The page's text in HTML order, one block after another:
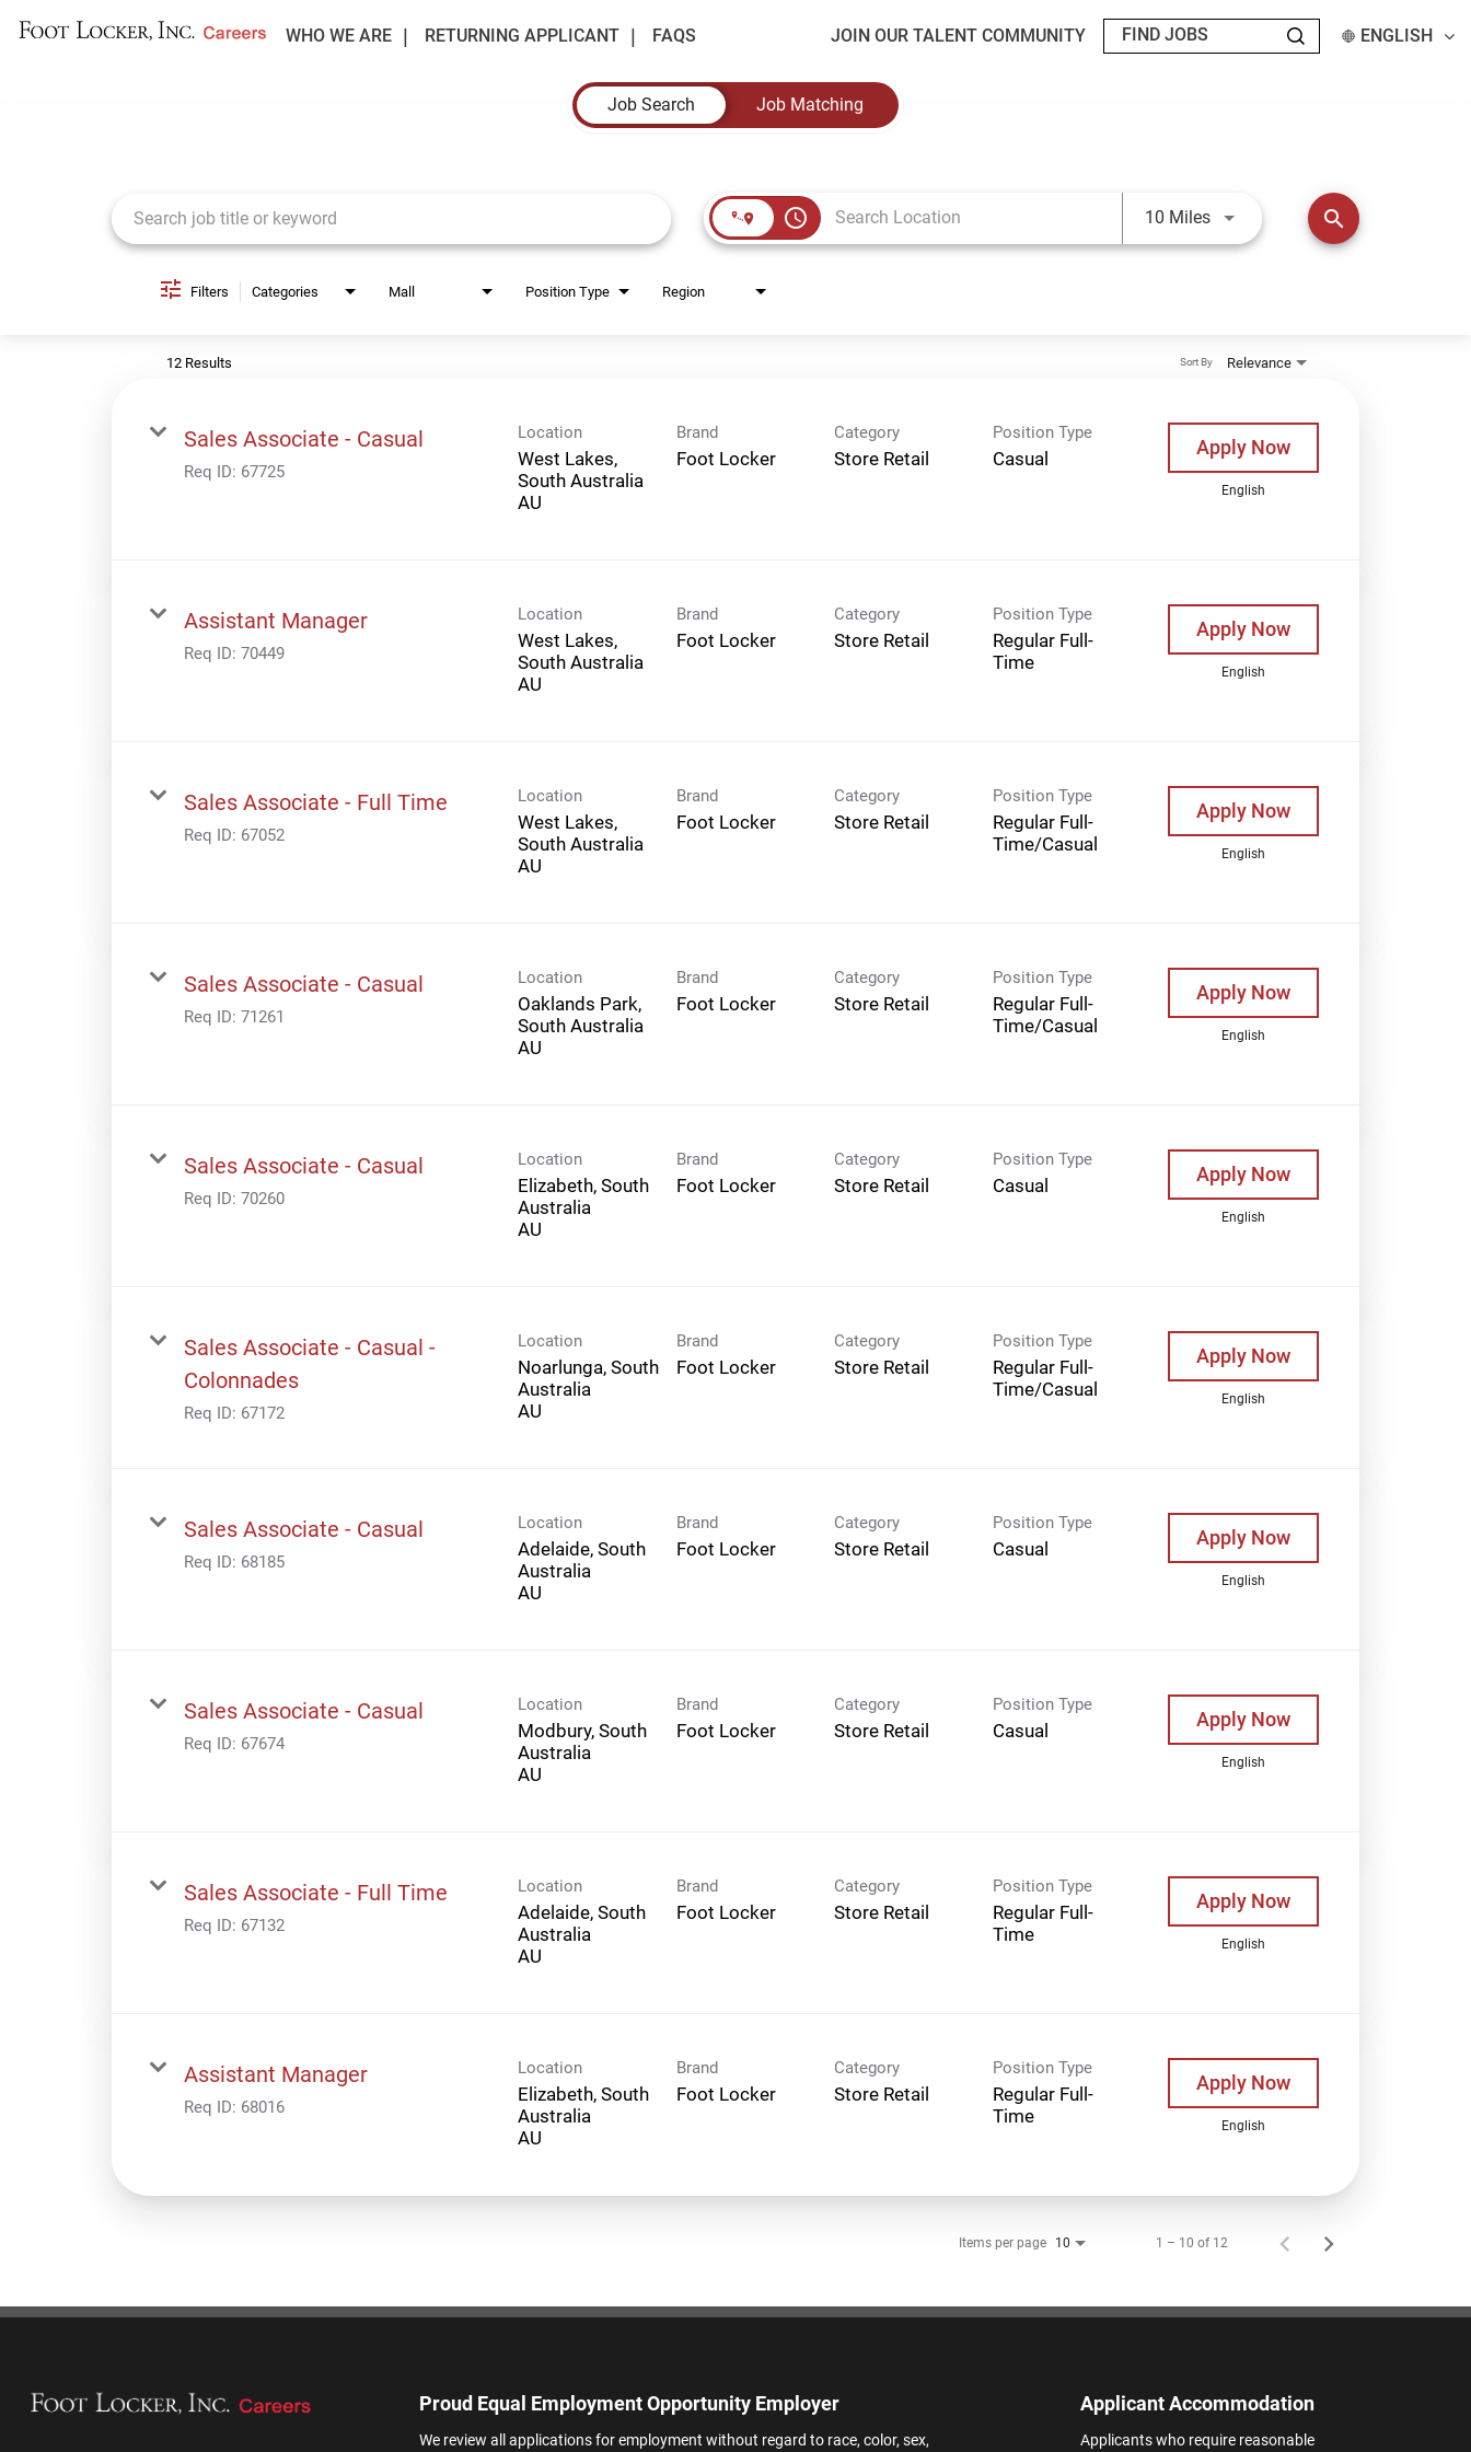
WHO WE ARE RETURNING APPLICANT FAQS JOIN OUR TALENT COMMUNITY ENGLISH
Job Search
Job Matching
access_time 10 MilesUse LEFT and RIGHT arrow keys
search
Filters Categories Mall Position Type Region
12 Results Relevance
Sort By
Sales Associate - Casual
Req ID: 67725
Location
West Lakes,
South Australia
Brand
Foot Locker
Category
Store Retail
Position Type
Casual Apply Now
English
Assistant Manager
Req ID: 70449
Location
West Lakes,
South Australia
Brand
Foot Locker
Category
Store Retail
Position Type
Regular Full-
Time
Apply Now
English
Sales Associate - Full Time
Req ID: 67052
Location
West Lakes,
South Australia
Brand
Foot Locker
Category
Store Retail
Position Type
Regular Full-
Time/Casual
Apply Now
English
Sales Associate - Casual
Req ID: 71261
Location
Oaklands Park,
South Australia
Brand
Foot Locker
Category
Store Retail
Position Type
Regular Full-
Time/Casual
Apply Now
English
Sales Associate - Casual
Req ID: 70260
Location
Elizabeth, South
Australia
Brand
Foot Locker
Category
Store Retail
Position Type
Casual Apply Now
English
Sales Associate - Casual -
Colonnades
Req ID: 67172
Location
Noarlunga, South
Australia
Brand
Foot Locker
Category
Store Retail
Position Type
Regular Full-
Time/Casual
Apply Now
English
Sales Associate - Casual
Req ID: 68185
Location
Adelaide, South
Australia
Brand
Foot Locker
Category
Store Retail
Position Type
Casual Apply Now
English
Sales Associate - Casual
Req ID: 67674
Location
Modbury, South
Australia
Brand
Foot Locker
Category
Store Retail
Position Type
Casual Apply Now
English
Sales Associate - Full Time
Req ID: 67132
Location
Adelaide, South
Australia
Brand
Foot Locker
Category
Store Retail
Position Type
Regular Full-
Time
Apply Now
English
Assistant Manager
Req ID: 68016
Location
Elizabeth, South
Australia
Brand
Foot Locker
Category
Store Retail
Position Type
Regular Full-
Time
Apply Now
English
Items per page 10 1 – 10 of 12
Proud Equal Employment Opportunity Employer
We review all applications for employment without regard to race, color, sex,
Applicant Accommodation
Applicants who require reasonable